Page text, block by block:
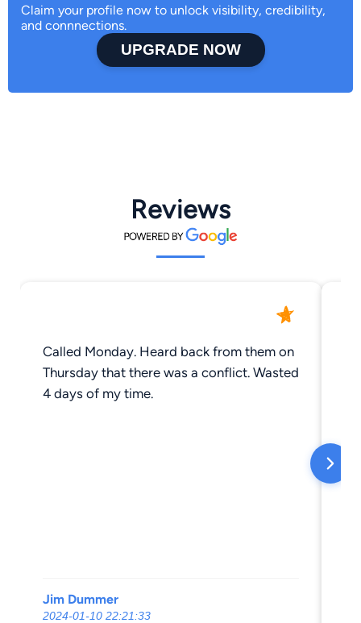
Claim your profile now to unlock visibility, credibility,
and connnections.
UPGRADE NOW
Reviews
Called Monday. Heard back from them on
Thursday that there was a conflict. Wasted
4 days of my time.
Jim Dummer
2024-01-10 22:21:33